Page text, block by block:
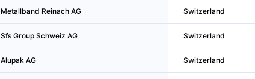
Metallband Reinach AG Switzerland
Sfs Group Schweiz AG Switzerland
Alupak AG Switzerland